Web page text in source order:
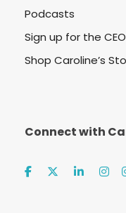
Podcasts
Sign up for the
Shop Caroline’s
Connect with